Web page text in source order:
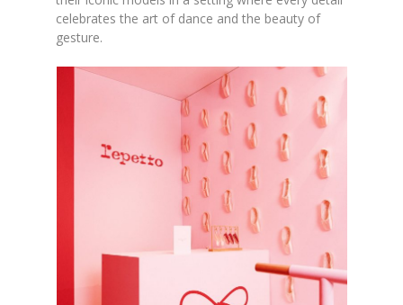
celebrates the art of dance and the beauty of
gesture.